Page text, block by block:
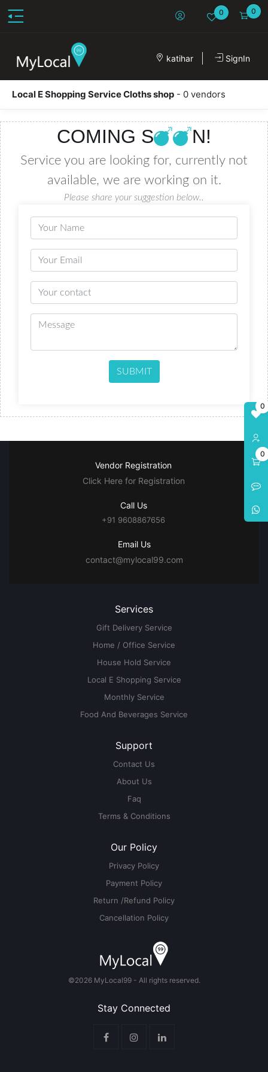
0 0
katihar SignIn
0
0
Local E Shopping Service Cloths shop - 0 vendors
COMING S N!
Service you are looking for, currently not
available, we are working on it.
Please share your suggestion below..
SUBMIT
Vendor Registration
Click Here for Registration
Call Us
+91 9608867656
Email Us
contact@mylocal99.com
Services
Gift Delivery Service
Home / Office Service
House Hold Service
Local E Shopping Service
Monthly Service
Food And Beverages Service
Support
Contact Us
About Us
Faq
Terms & Conditions
Our Policy
Privacy Policy
Payment Policy
Return /Refund Policy
Cancellation Policy
©2026 MyLocal99 - All rights reserved.
Stay Connected